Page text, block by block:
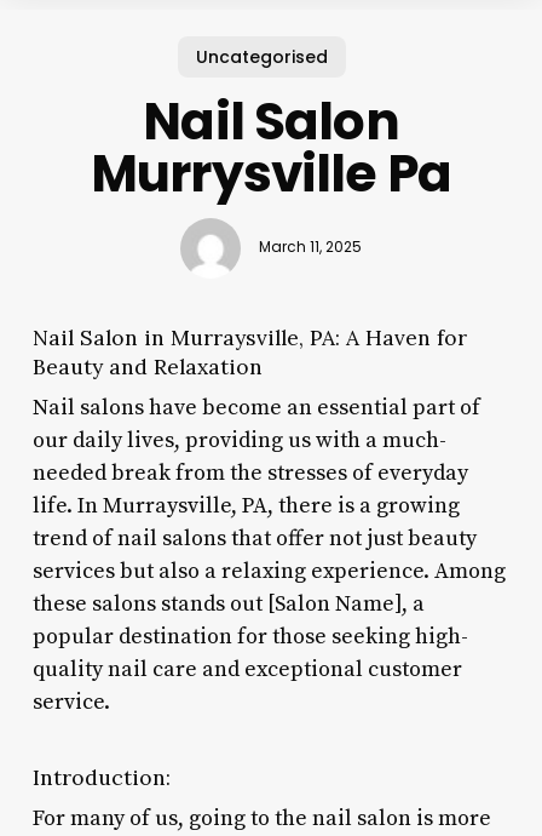
Uncategorised
Nail Salon
Murrysville Pa
March 11, 2025
Nail Salon in Murraysville, PA: A Haven for
Beauty and Relaxation
Nail salons have become an essential part of
our daily lives, providing us with a much-
needed break from the stresses of everyday
life. In Murraysville, PA, there is a growing
trend of nail salons that offer not just beauty
services but also a relaxing experience. Among
these salons stands out [Salon Name], a
popular destination for those seeking high-
quality nail care and exceptional customer
service.
Introduction:
For many of us, going to the nail salon is more